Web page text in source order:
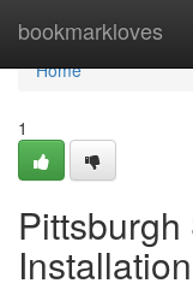
bookmarkloves
Home
Home
1